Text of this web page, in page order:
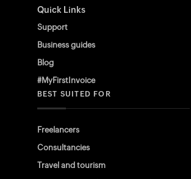
Quick Links
Support
Business guides
Blog
#MyFirstInvoice
BEST SUITED FOR
Freelancers
Consultancies
Travel and tourism